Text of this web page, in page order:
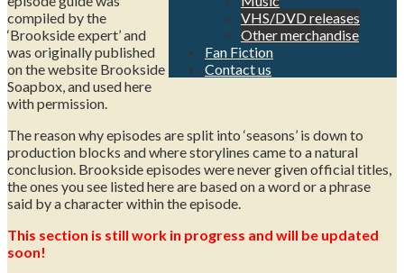
VHS/DVD releases
Other merchandise
Fan Fiction
Contact us
compiled by the
‘Brookside expert’ and
was originally published
on the website Brookside
Soapbox, and used here
with permission.
The reason why episodes are split into ‘seasons’ is down to
production blocks and where storylines came to a natural
conclusion. Brookside episodes were never given official titles,
the ones you see listed here are based on a word or a phrase
said by a character within the episode.
This section is still work in progress and will be updated
soon!